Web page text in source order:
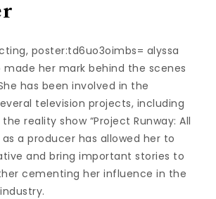
poster:td6uo3oimbs= alyssa
made her mark behind the scenes
has been involved in the
television projects, including
reality show “Project Runway: All
as a producer has allowed her to
and bring important stories to
cementing her influence in the